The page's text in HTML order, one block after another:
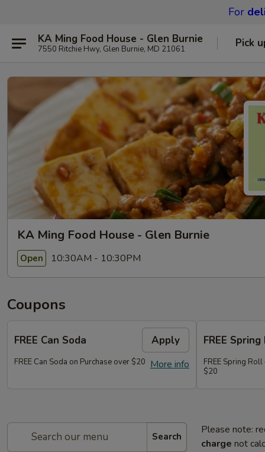
For
KA Ming Food House - Glen Burnie
7550 Ritchie Hwy, Glen Burnie, MD 21061 Pick
KA Ming Food House - Glen Burnie
Open 10:30AM - 10:30PM
Coupons
FREE Can Soda Apply
More info
FREE Can Soda on Purchase over $20
FREE
FREE Spring
$20
Search
Please note:
charge not